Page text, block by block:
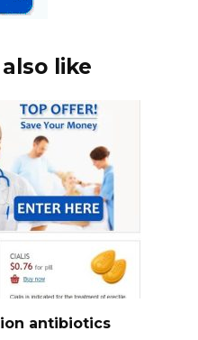
like
antibiotics